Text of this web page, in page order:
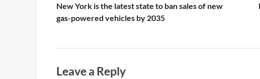
New York is the latest state to ban sales of new
gas-powered vehicles by 2035
Leave a Reply